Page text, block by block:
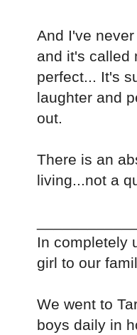
And I've
and it's called
perfect... It's
laughter and
out.
There is an
living...not a
In completely
girl to our
We went to
boys daily in